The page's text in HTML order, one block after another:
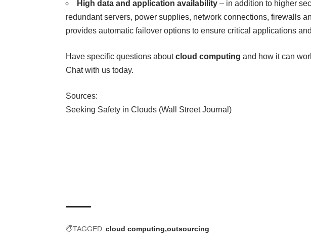
High data and application availability – in addition to higher
redundant servers, power supplies, network connections, firewalls
provides automatic failover options to ensure critical applications
Have specific questions aboutcloud computing and how it can
Chatwith us today.
Sources:
Seeking Safety in Clouds (Wall Street Journal)
TAGGED: cloud computing outsourcing